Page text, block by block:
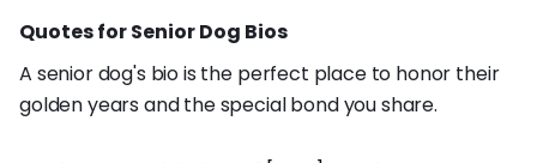
Quotes for Senior Dog Bios
A senior dog's bio is the perfect place to honor their
golden years and the special bond you share.